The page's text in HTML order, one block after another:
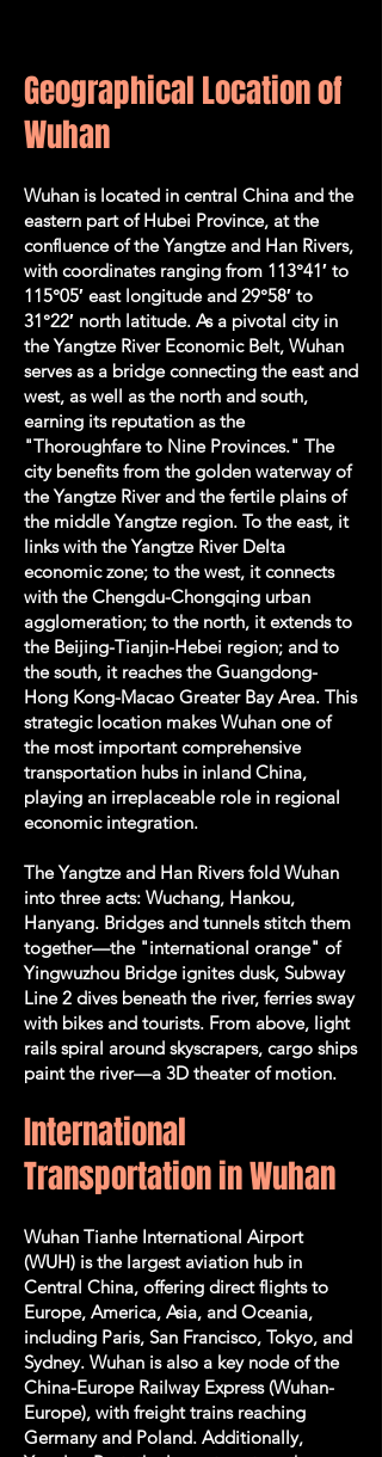
Geographical Location of
Wuhan
Wuhan is located in central China and the
eastern part of Hubei Province, at the
confluence of the Yangtze and Han Rivers,
with coordinates ranging from 113°41′ to
115°05′ east longitude and 29°58′ to
31°22′ north latitude. As a pivotal city in
the Yangtze River Economic Belt, Wuhan
serves as a bridge connecting the east and
west, as well as the north and south,
earning its reputation as the
"Thoroughfare to Nine Provinces." The
city benefits from the golden waterway of
the Yangtze River and the fertile plains of
the middle Yangtze region. To the east, it
links with the Yangtze River Delta
economic zone; to the west, it connects
with the Chengdu-Chongqing urban
agglomeration; to the north, it extends to
the Beijing-Tianjin-Hebei region; and to
the south, it reaches the Guangdong-
Hong Kong-Macao Greater Bay Area. This
strategic location makes Wuhan one of
the most important comprehensive
transportation hubs in inland China,
playing an irreplaceable role in regional
economic integration.
The Yangtze and Han Rivers fold Wuhan
into three acts: Wuchang, Hankou,
Hanyang. Bridges and tunnels stitch them
together—the "international orange" of
Yingwuzhou Bridge ignites dusk, Subway
Line 2 dives beneath the river, ferries sway
with bikes and tourists. From above, light
rails spiral around skyscrapers, cargo ships
paint the river—a 3D theater of motion.
International
Transportation in Wuhan
Wuhan Tianhe International Airport
(WUH) is the largest aviation hub in
Central China, offering direct flights to
Europe, America, Asia, and Oceania,
including Paris, San Francisco, Tokyo, and
Sydney. Wuhan is also a key node of the
China-Europe Railway Express (Wuhan-
Europe), with freight trains reaching
Germany and Poland. Additionally,